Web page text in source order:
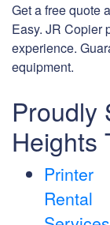
Get a free quote
Easy. JR Copier
experience.
equipment.
Proudly
Heights
Printer
Rental